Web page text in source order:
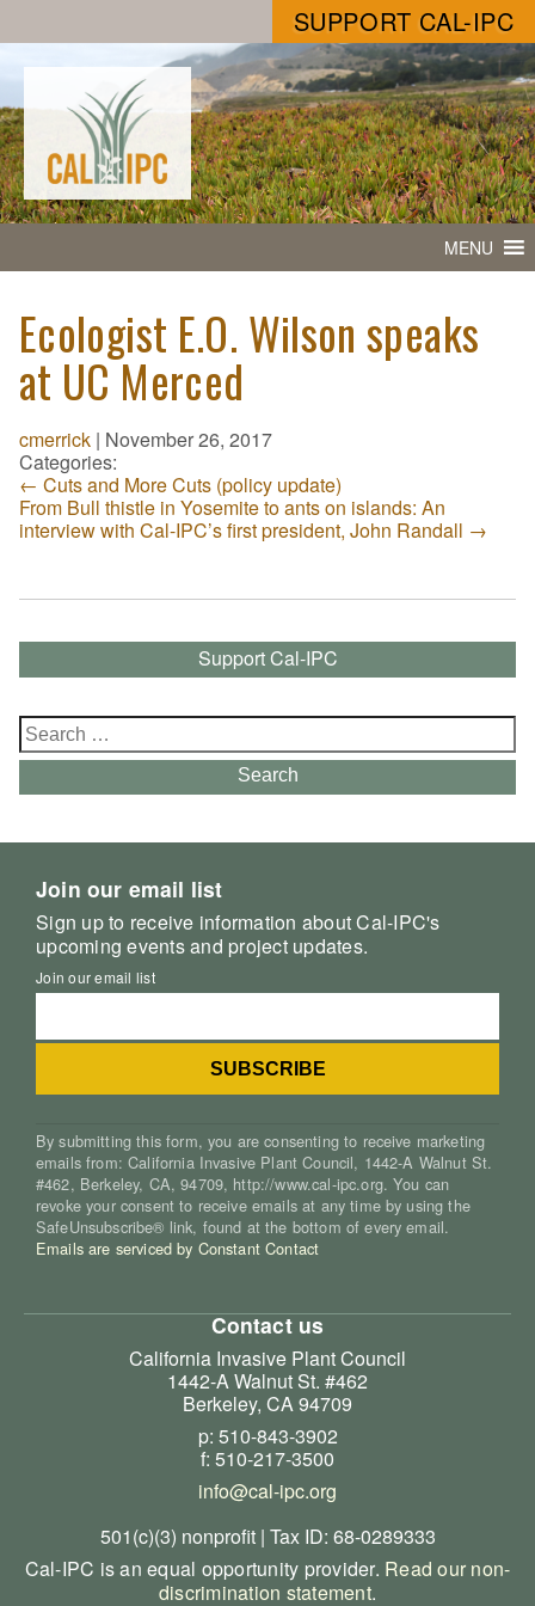
SUPPORT CAL-IPC
MENU
Ecologist E.O. Wilson speaks
at UC Merced
cmerrick | November 26, 2017
Categories:
← Cuts and More Cuts (policy update)
From Bull thistle in Yosemite to ants on islands: An
interview with Cal-IPC’s first president, John Randall →
Support Cal-IPC
Search
for:
Search
Join our email list
Sign up to receive information about Cal-IPC's
upcoming events and project updates.
Join our email list
By submitting this form, you are consenting to receive marketing
emails from: California Invasive Plant Council, 1442-A Walnut St.
#462, Berkeley, CA, 94709, http://www.cal-ipc.org. You can
revoke your consent to receive emails at any time by using the
SafeUnsubscribe® link, found at the bottom of every email.
Emails are serviced by Constant Contact
Contact us
California Invasive Plant Council
1442-A Walnut St. #462
Berkeley, CA 94709
p: 510-843-3902
f: 510-217-3500
info@cal-ipc.org
501(c)(3) nonprofit | Tax ID: 68-0289333
Cal-IPC is an equal opportunity provider. Read our non-
discrimination statement.